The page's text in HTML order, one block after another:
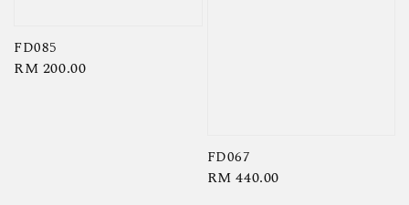
FD085
Regular
RM 200.00
FD067
Regular
RM 440.00